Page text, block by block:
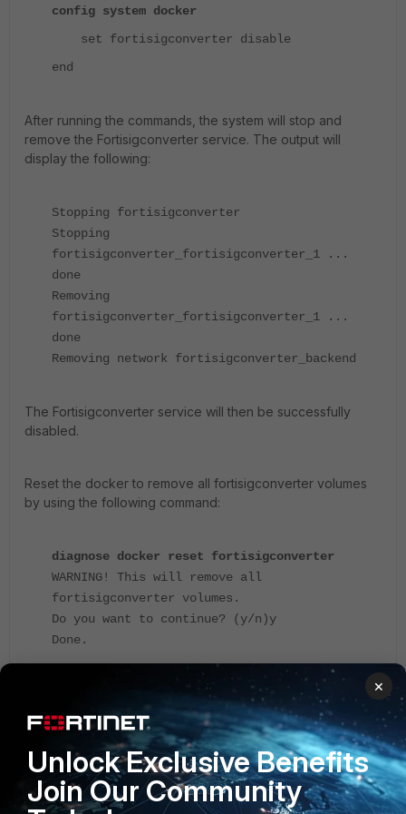
config system docker
set fortisigconverter disable
end
After running the commands, the system will stop and
remove the Fortisigconverter service. The output will
display the following:
Stopping fortisigconverter
Stopping
fortisigconverter_fortisigconverter_1 ...
done
Removing
fortisigconverter_fortisigconverter_1 ...
done
Removing network fortisigconverter_backend
The Fortisigconverter service will then be successfully
disabled.
Reset the docker to remove all fortisigconverter volumes
by using the following command:
diagnose docker reset fortisigconverter
WARNING! This will remove all
fortisigconverter volumes.
Do you want to continue? (y/n)y
Done.
Disabling Fortisigconverter will terminate all related
services and remove the associated Docker containers. It
is recommended to confirm this action aligns with the
operational requirements before proceeding.
Fortimanager
×
Unlock Exclusive Benefits
Join Our Community